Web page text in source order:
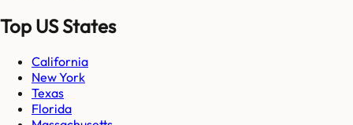
Top US States
California
New York
Texas
Florida